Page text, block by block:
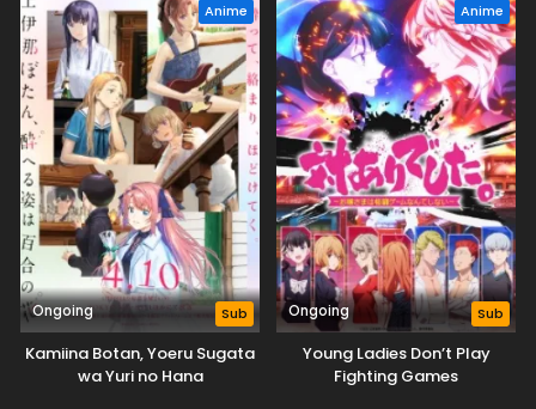
Anime
Ongoing Sub
Kamiina Botan, Yoeru Sugata
wa Yuri no Hana
Anime
Ongoing Sub
Young Ladies Don’t Play
Fighting Games